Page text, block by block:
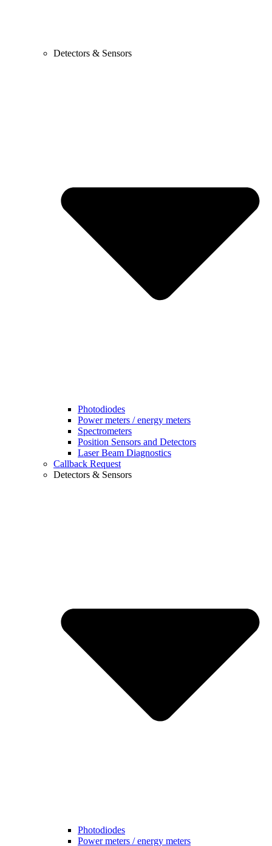
Detectors & Sensors
Photodiodes
Power meters / energy meters
Spectrometers
Position Sensors and Detectors
Laser Beam Diagnostics
Callback Request
Detectors & Sensors
Photodiodes
Power meters / energy meters